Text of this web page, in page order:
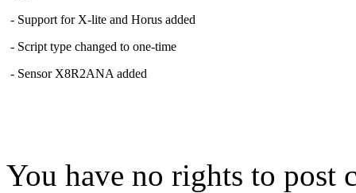
- Support for X-lite and Horus added
- Script type changed to one-time
- Sensor X8R2ANA added
You have no rights to post